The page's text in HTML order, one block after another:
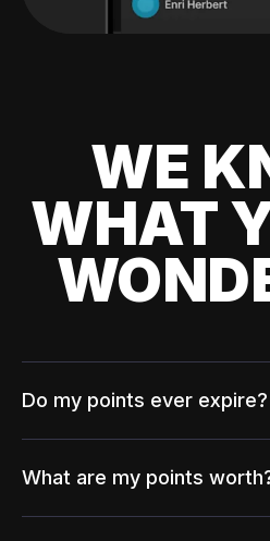
WE
WHAT
Do my points ever expire?
What are my points